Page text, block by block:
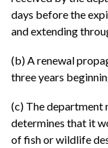
days before the
and extending
(b) A renewal
three years
(c) The department
determines that it
of fish or wildlife